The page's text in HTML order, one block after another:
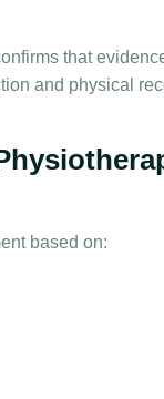
that
and physical
based on: